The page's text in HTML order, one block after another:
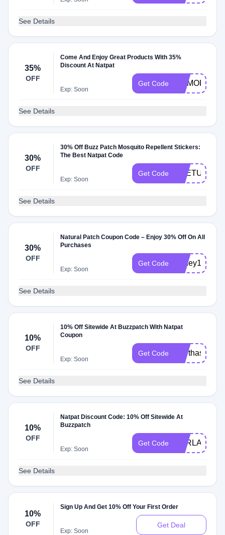
See Details
35%
OFF
Come And Enjoy Great Products With 35%
Discount At Natpat
Exp: Soon
Get Code
See Details
30%
OFF
30% Off Buzz Patch Mosquito Repellent Stickers:
The Best Natpat Code
Exp: Soon
Get Code
See Details
30%
OFF
Natural Patch Coupon Code – Enjoy 30% Off On All
Purchases
Exp: Soon
Get Code honey10
See Details
10%
OFF
10% Off Sitewide At Buzzpatch With Natpat
Coupon
Exp: Soon
Get Code
See Details
10%
OFF
Natpat Discount Code: 10% Off Sitewide At
Buzzpatch
Exp: Soon
Get Code
See Details
10%
OFF
Sign Up And Get 10% Off Your First Order
Exp: Soon
Get Deal